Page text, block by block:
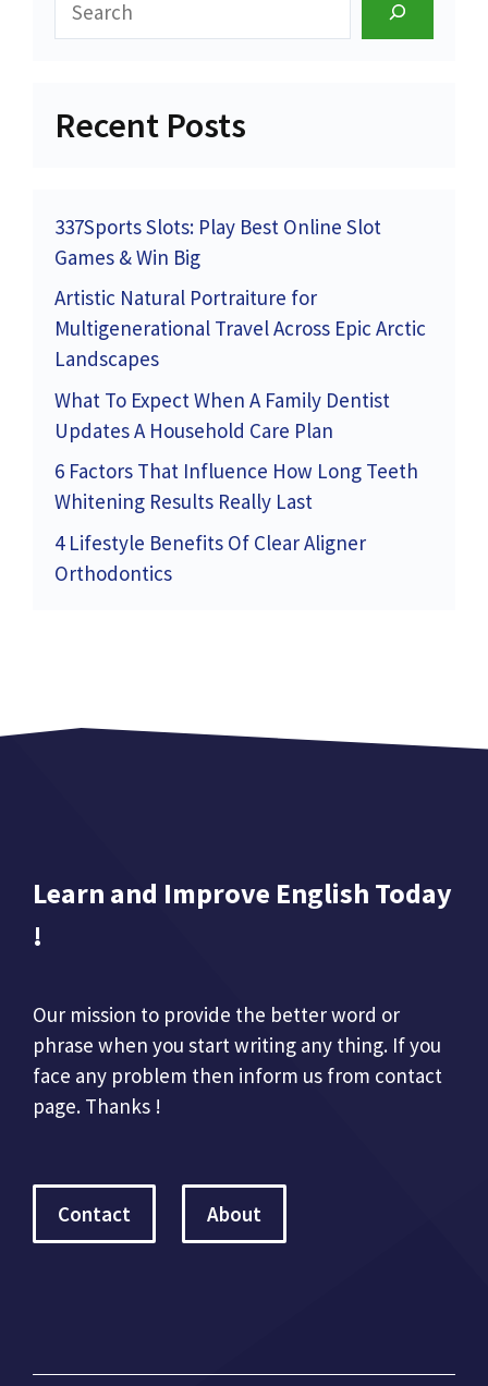
Recent Posts
337Sports Slots: Play Best Online Slot
Games & Win Big
Artistic Natural Portraiture for
Multigenerational Travel Across Epic Arctic
Landscapes
What To Expect When A Family Dentist
Updates A Household Care Plan
6 Factors That Influence How Long Teeth
Whitening Results Really Last
4 Lifestyle Benefits Of Clear Aligner
Orthodontics
Learn and Improve English Today
!
Our mission to provide the better word or
phrase when you start writing any thing. If you
face any problem then inform us from contact
page. Thanks !
Contact About